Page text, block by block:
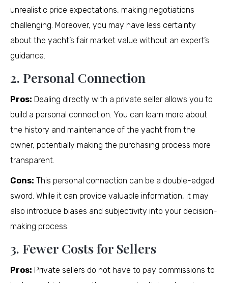
unrealistic price expectations, making negotiations
challenging. Moreover, you may have less certainty
about the yacht’s fair market value without an expert’s
guidance.
2. Personal Connection
Pros: Dealing directly with a private seller allows you to
build a personal connection. You can learn more about
the history and maintenance of the yacht from the
owner, potentially making the purchasing process more
transparent.
Cons: This personal connection can be a double-edged
sword. While it can provide valuable information, it may
also introduce biases and subjectivity into your decision-
making process.
3. Fewer Costs for Sellers
Pros: Private sellers do not have to pay commissions to